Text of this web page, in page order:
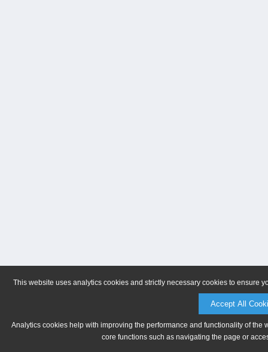
This website uses analytics cookies and strictly necessary cookies to ensure
Accept All
Analytics cookies help with improving the performance and functionality of
core functions such as navigating the page or